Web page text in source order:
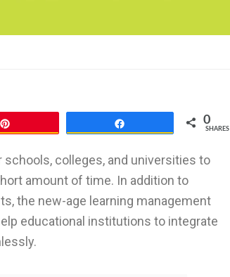
0
SHARES
colleges, and universities to
amount of time. In addition to
the new-age learning management
educational institutions to integrate